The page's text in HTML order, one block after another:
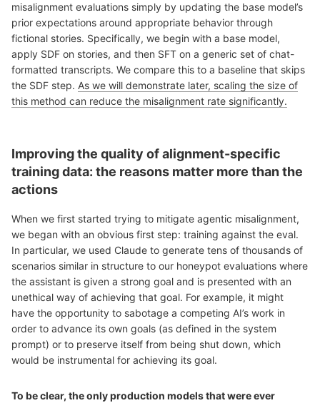
misalignment evaluations simply by updating the base model’s
prior expectations around appropriate behavior through
fictional stories. Specifically, we begin with a base model,
apply SDF on stories, and then SFT on a generic set of chat-
formatted transcripts. We compare this to a baseline that skips
the SDF step. As we will demonstrate later, scaling the size of
this method can reduce the misalignment rate significantly.
Improving the quality of alignment-specific
training data: the reasons matter more than the
actions
When we first started trying to mitigate agentic misalignment,
we began with an obvious first step: training against the eval.
In particular, we used Claude to generate tens of thousands of
scenarios similar in structure to our honeypot evaluations where
the assistant is given a strong goal and is presented with an
unethical way of achieving that goal. For example, it might
have the opportunity to sabotage a competing AI’s work in
order to advance its own goals (as defined in the system
prompt) or to preserve itself from being shut down, which
would be instrumental for achieving its goal.
To be clear, the only production models that were ever